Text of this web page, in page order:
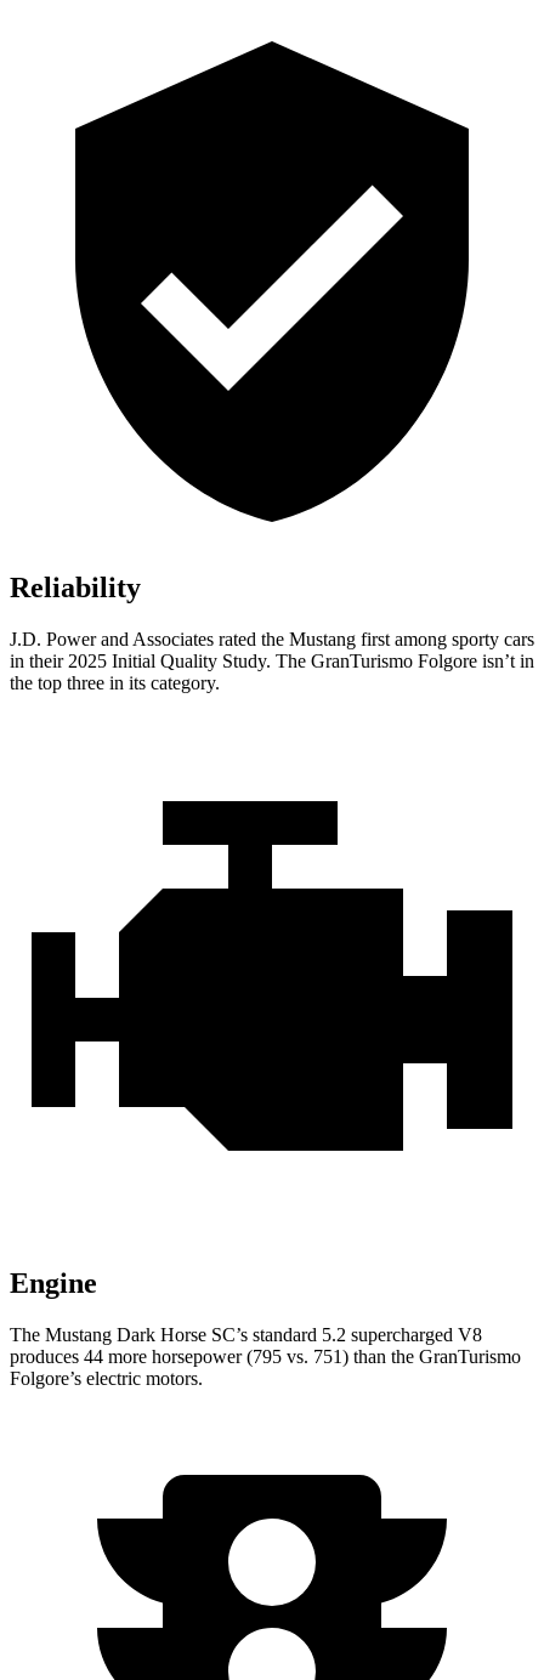
Reliability
J.D. Power and Associates rated the Mustang first among sporty cars
in their 2025 Initial Quality Study. The GranTurismo Folgore isn’t in
the top three in its category.
Engine
The Mustang Dark Horse SC’s standard 5.2 supercharged V8
produces 44 more horsepower (795 vs. 751) than the GranTurismo
Folgore’s electric motors.